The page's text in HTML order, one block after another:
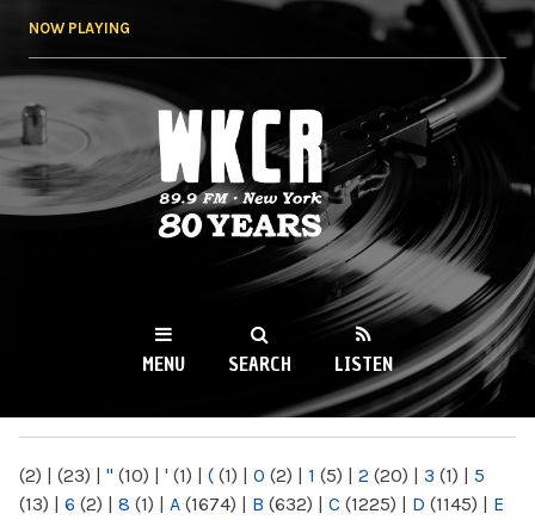
NOW PLAYING
WKCR 89.9FM
NY
MENU SEARCH LISTEN
(2) | (23) | " (10) | ' (1) | ( (1) | 0 (2) | 1 (5) | 2 (20) | 3 (1) | 5
(13) | 6 (2) | 8 (1) | A (1674) | B (632) | C (1225) | D (1145) | E